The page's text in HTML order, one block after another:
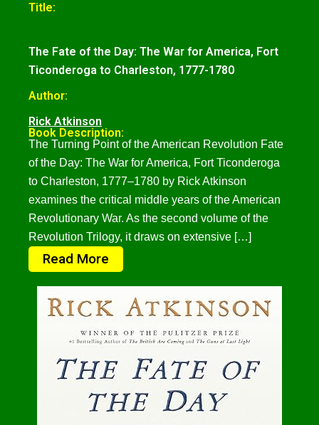
Title:
The Fate of the Day: The War for America, Fort
Ticonderoga to Charleston, 1777-1780
Author:
Rick Atkinson
Book Description:
The Turning Point of the American Revolution Fate
of the Day: The War for America, Fort Ticonderoga
to Charleston, 1777–1780 by Rick Atkinson
examines the critical middle years of the American
Revolutionary War. As the second volume of the
Revolution Trilogy, it draws on extensive […]
Read More